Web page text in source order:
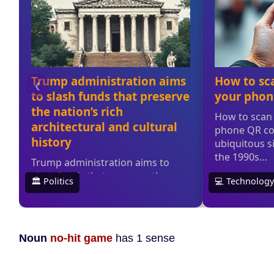
Noun no-hit game has 1 sense